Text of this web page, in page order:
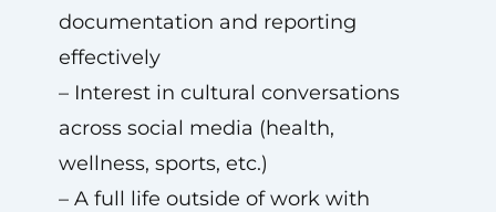
documentation and reporting
effectively
– Interest in cultural conversations
across social media (health,
wellness, sports, etc.)
– A full life outside of work with